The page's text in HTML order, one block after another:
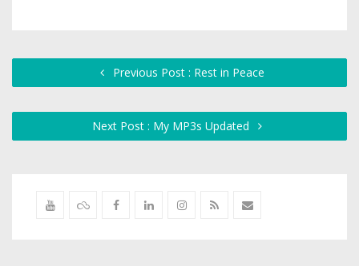
Previous Post : Rest in Peace
Next Post : My MP3s Updated